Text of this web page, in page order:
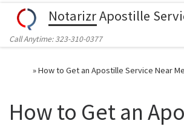
Skip to contentNotarizr Apostille
Call Anytime: 323-310-0377
»How to Get an Apostille Service Near Me
How to Get an